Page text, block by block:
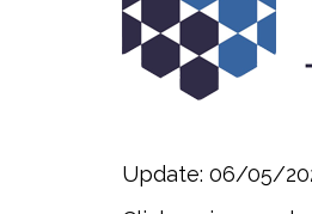
Update: 06/05/